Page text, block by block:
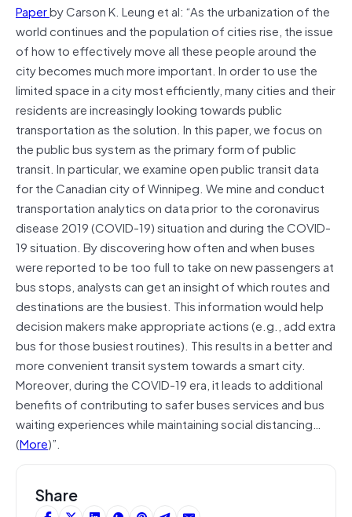
Paperby Carson K. Leung et al: “As the urbanization of the
world continues and the population of cities rise, the issue
of how to effectively move all these people around the
city becomes much more important. In order to use the
limited space in a city most efficiently, many cities and their
residents are increasingly looking towards public
transportation as the solution. In this paper, we focus on
the public bus system as the primary form of public
transit. In particular, we examine open public transit data
for the Canadian city of Winnipeg. We mine and conduct
transportation analytics on data prior to the coronavirus
disease 2019 (COVID-19) situation and during the COVID-
19 situation. By discovering how often and when buses
were reported to be too full to take on new passengers at
bus stops, analysts can get an insight of which routes and
destinations are the busiest. This information would help
decision makers make appropriate actions (e.g., add extra
bus for those busiest routines). This results in a better and
more convenient transit system towards a smart city.
Moreover, during the COVID-19 era, it leads to additional
benefits of contributing to safer buses services and bus
waiting experiences while maintaining social distancing…
(More)”.
Share